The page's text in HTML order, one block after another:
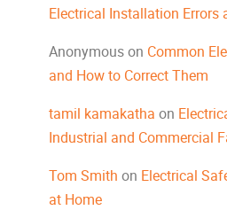
Electrical Installation Errors
Anonymouson Common
and How to Correct Them
tamil kamakatha on
Industrial and Commercial
Tom Smith on Electrical
at Home